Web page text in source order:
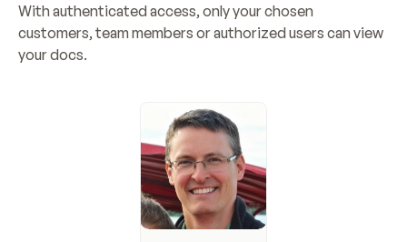
With authenticated access, only your chosen
customers, team members or authorized users can view
your docs.